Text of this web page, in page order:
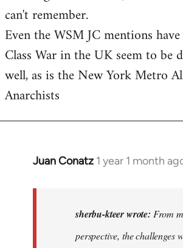
can't remember.
Even the WSM JC mentions
Class War in the UK seem to be
well, as is the New York Metro
Anarchists
Juan Conatz 1 year 1 month
In
sherbu-kteer wrote: From
perspective, the challenges